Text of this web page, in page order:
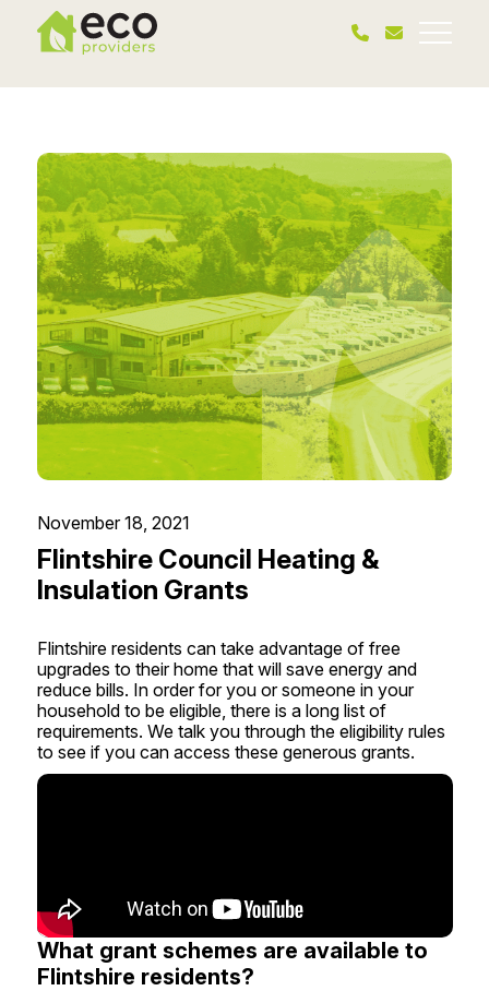
November 18, 2021
Flintshire Council Heating &
Insulation Grants
Flintshire residents can take advantage of free
upgrades to their home that will save energy and
reduce bills. In order for you or someone in your
household to be eligible, there is a long list of
requirements. We talk you through the eligibility rules
to see if you can access these generous grants.
What grant schemes are available to
Flintshire residents?